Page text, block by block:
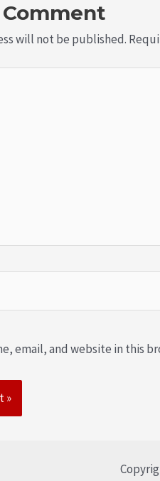
Comment
will not be published.
email, and website in this